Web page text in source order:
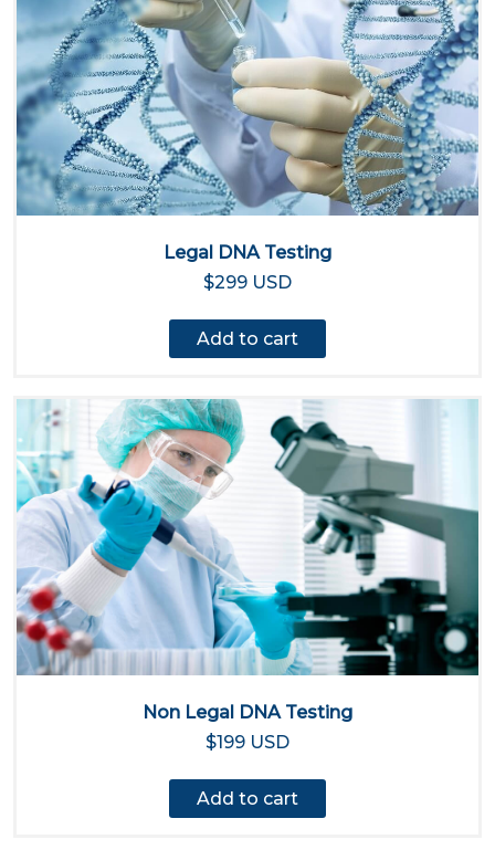
Legal DNA Testing
$299 USD
Add to cart
Non Legal DNA Testing
$199 USD
Add to cart